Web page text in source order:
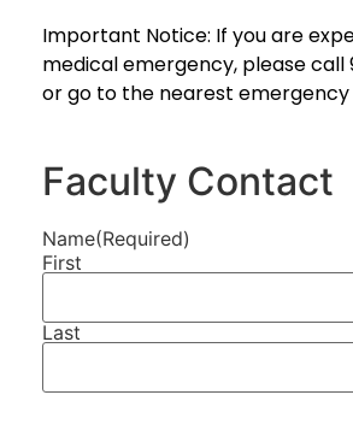
Important Notice: If you are
medical emergency, please call
or go to the nearest emergency
Faculty Contact
Name(Required)
First
Last